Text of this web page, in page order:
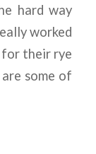
hard way
worked
for their rye
some of